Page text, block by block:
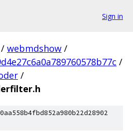
Sign in
/ webmdshow /
/
/